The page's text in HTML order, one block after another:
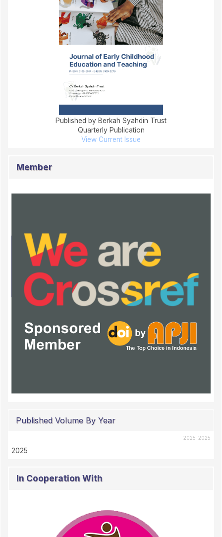
Published by Berkah Syahdin Trust
Quarterly Publication
View Current Issue
Member
Published Volume By Year
2025-2025
2025
In Cooperation With